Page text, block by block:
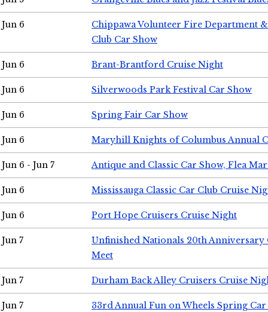
Jun 6
Chippawa Volunteer Fire Department
Club Car Show
Jun 6 Brant-Brantford Cruise Night
Jun 6 Silverwoods Park Festival Car Show
Jun 6 Spring Fair Car Show
Jun 6 Maryhill Knights of Columbus Annual
Jun 6 - Jun 7 Antique and Classic Car Show, Flea
Jun 6 Mississauga Classic Car Club Cruise
Jun 6 Port Hope Cruisers Cruise Night
Jun 7
Unfinished Nationals 20th Anniversary
Meet
Jun 7 Durham Back Alley Cruisers Cruise
Jun 7 33rd Annual Fun on Wheels Spring Car